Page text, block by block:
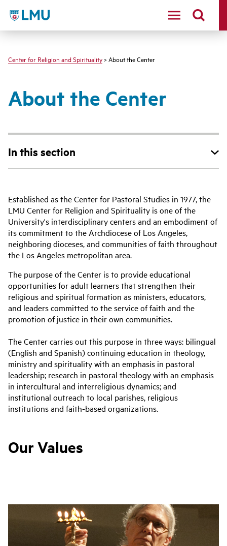
LMU - Loyola Marymount University logo
Center for Religion and Spirituality > About the Center
About the Center
In this section
Established as the Center for Pastoral Studies in 1977, the
LMU Center for Religion and Spirituality is one of the
University's interdisciplinary centers and an embodiment of
its commitment to the Archdiocese of Los Angeles,
neighboring dioceses, and communities of faith throughout
the Los Angeles metropolitan area.
The purpose of the Center is to provide educational
opportunities for adult learners that strengthen their
religious and spiritual formation as ministers, educators,
and leaders committed to the service of faith and the
promotion of justice in their own communities.
The Center carries out this purpose in three ways: bilingual
(English and Spanish) continuing education in theology,
ministry and spirituality with an emphasis in pastoral
leadership; research in pastoral theology with an emphasis
in intercultural and interreligious dynamics; and
institutional outreach to local parishes, religious
institutions and faith-based organizations.
Our Values